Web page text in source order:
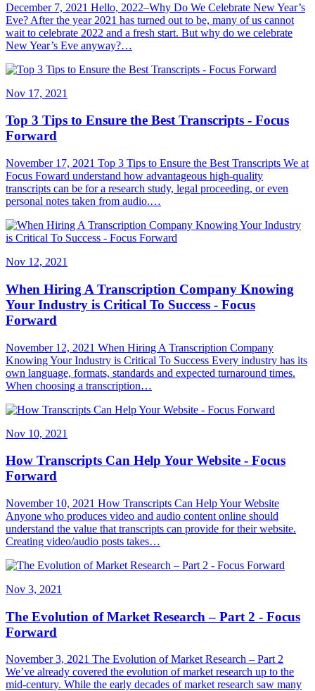
December 7, 2021 Hello, 2022–Why Do We Celebrate New Year’s
Eve? After the year 2021 has turned out to be, many of us cannot
wait to celebrate 2022 and a fresh start. But why do we celebrate
New Year’s Eve anyway?…
Nov 17, 2021
Top 3 Tips to Ensure the Best Transcripts - Focus
Forward
November 17, 2021 Top 3 Tips to Ensure the Best Transcripts We at
Focus Foward understand how advantageous high-quality
transcripts can be for a research study, legal proceeding, or even
personal notes taken from audio.…
Nov 12, 2021
When Hiring A Transcription Company Knowing
Your Industry is Critical To Success - Focus
Forward
November 12, 2021 When Hiring A Transcription Company
Knowing Your Industry is Critical To Success Every industry has its
own language, formats, standards and expected turnaround times.
When choosing a transcription…
Nov 10, 2021
How Transcripts Can Help Your Website - Focus
Forward
November 10, 2021 How Transcripts Can Help Your Website
Anyone who produces video and audio content online should
understand the value that transcripts can provide for their website.
Creating video/audio posts takes…
Nov 3, 2021
The Evolution of Market Research – Part 2 - Focus
Forward
November 3, 2021 The Evolution of Market Research – Part 2
We’ve already covered the evolution of market research up to the
mid-century. While the early decades of market research saw many